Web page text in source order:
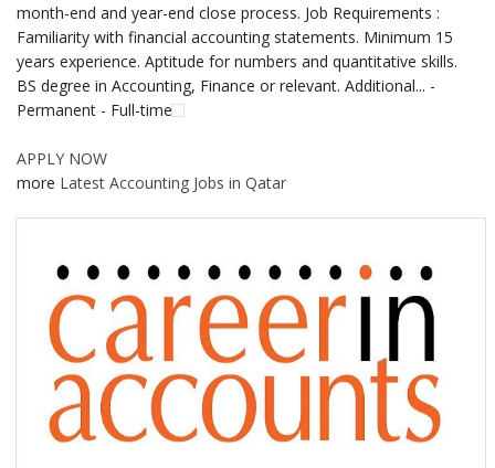
month-end and year-end close process. Job Requirements :
Familiarity with financial accounting statements. Minimum 15
years experience. Aptitude for numbers and quantitative skills.
BS degree in Accounting, Finance or relevant. Additional... -
Permanent - Full-time
APPLY NOW
more Latest Accounting Jobs in Qatar